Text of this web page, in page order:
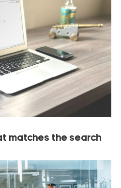
matches the search